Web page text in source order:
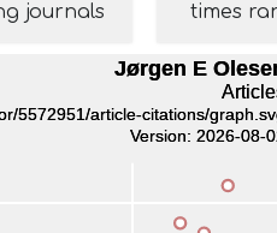
journals times